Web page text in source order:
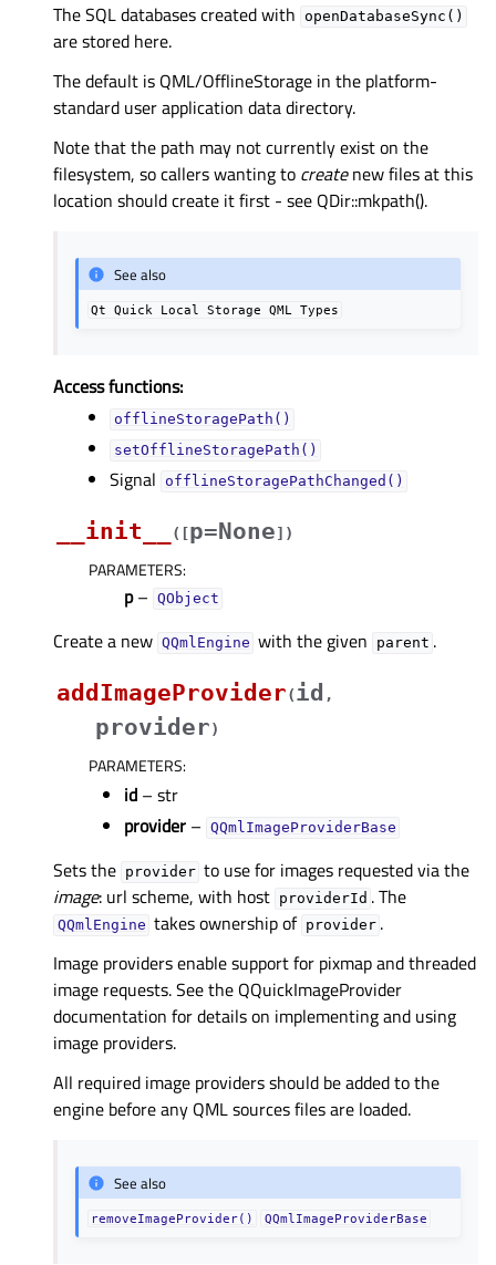
The SQL databases created with openDatabaseSync()
are stored here.
The default is QML/OfflineStorage in the platform-
standard user application data directory.
Note that the path may not currently exist on the
filesystem, so callers wanting to createnew files at this
location should create it first - see QDir::mkpath().
See also
Qt Quick Local Storage QML Types
Access functions:
offlineStoragePath()
setOfflineStoragePath()
Signal offlineStoragePathChanged()
__init__ ( [p=None] )
PARAMETERS:
p– QObject
Create a new QQmlEngine with the given parent .
addImageProvider(id ,
provider)
PARAMETERS:
id – str
provider – QQmlImageProviderBase
Sets the provider to use for images requested via the
image: url scheme, with host providerId . The
QQmlEngine takes ownership of provider .
Image providers enable support for pixmap and threaded
image requests. See the QQuickImageProvider
documentation for details on implementing and using
image providers.
All required image providers should be added to the
engine before any QML sources files are loaded.
See also
removeImageProvider() QQmlImageProviderBase